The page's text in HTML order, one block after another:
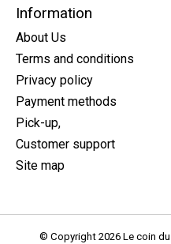
Information
About Us
Terms and conditions
Privacy policy
Payment methods
Pick-up,
Customer support
Site map
© Copyright 2026 Le coin